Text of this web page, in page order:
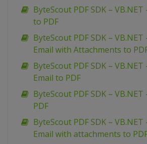
ByteScout PDF SDK –
to PDF
ByteScout PDF SDK –
Email with Attachments to
ByteScout PDF SDK –
Email to PDF
ByteScout PDF SDK –
PDF
ByteScout PDF SDK –
Email with attachments to